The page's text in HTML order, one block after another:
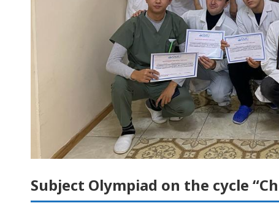
Subject Olympiad on the cycle